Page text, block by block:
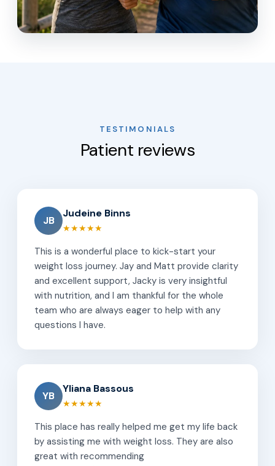
TESTIMONIALS
Patient reviews
JB
Judeine Binns
★★★★★
This is a wonderful place to kick-start your
weight loss journey. Jay and Matt provide clarity
and excellent support, Jacky is very insightful
with nutrition, and I am thankful for the whole
team who are always eager to help with any
questions I have.
YB
Yliana Bassous
★★★★★
This place has really helped me get my life back
by assisting me with weight loss. They are also
great with recommending